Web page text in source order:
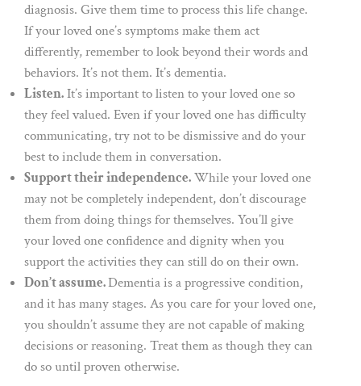
diagnosis. Give them time to process this life change.
If your loved one’s symptoms make them act
differently, remember to look beyond their words and
behaviors. It’s not them. It’s dementia.
Listen.It’s important to listen to your loved one so
they feel valued. Even if your loved one has difficulty
communicating, try not to be dismissive and do your
best to include them in conversation.
Support their independence.While your loved one
may not be completely independent, don’t discourage
them from doing things for themselves. You’ll give
your loved one confidence and dignity when you
support the activities they can still do on their own.
Don’t assume.Dementia is a progressive condition,
and it has many stages. As you care for your loved one,
you shouldn’t assume they are not capable of making
decisions or reasoning. Treat them as though they can
do so until proven otherwise.